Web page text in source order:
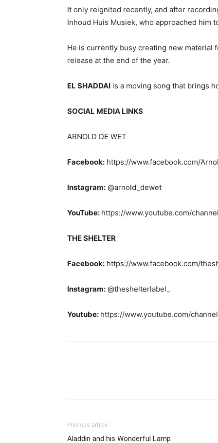
It only reignited recently, and after
Inhoud Huis Musiek, who approached him
He is currently busy creating new material
release at the end of the year.
EL SHADDAI is a moving song that brings
SOCIAL MEDIA LINKS
ARNOLD DE WET
Facebook: https://www.facebook.com/
Instagram: @arnold_dewet
YouTube: https://www.youtube.com/
THE SHELTER
Facebook: https://www.facebook.com/
Instagram: @theshelterlabel_
Youtube: https://www.youtube.com/
Previous article
Aladdin and his Wonderful Lamp